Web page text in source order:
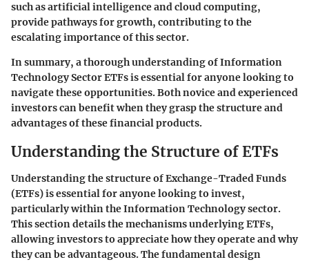
such as artificial intelligence and cloud computing,
provide pathways for growth, contributing to the
escalating importance of this sector.
In summary, a thorough understanding of Information
Technology Sector ETFs is essential for anyone looking to
navigate these opportunities. Both novice and experienced
investors can benefit when they grasp the structure and
advantages of these financial products.
Understanding the Structure of ETFs
Understanding the structure of Exchange-Traded Funds
(ETFs) is essential for anyone looking to invest,
particularly within the Information Technology sector.
This section details the mechanisms underlying ETFs,
allowing investors to appreciate how they operate and why
they can be advantageous. The fundamental design